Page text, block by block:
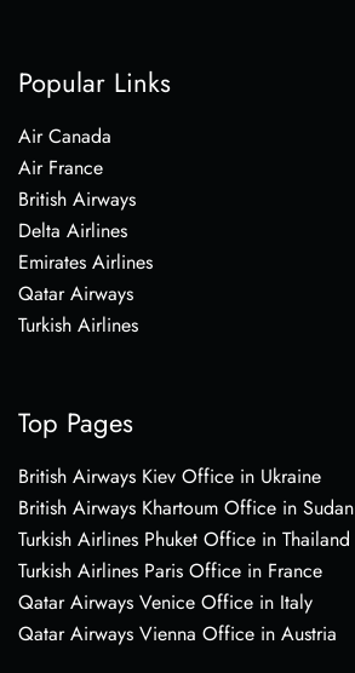
Popular Links
Air Canada
Air France
British Airways
Delta Airlines
Emirates Airlines
Qatar Airways
Turkish Airlines
Top Pages
British Airways Kiev Office in Ukraine
British Airways Khartoum Office in Sudan
Turkish Airlines Phuket Office in Thailand
Turkish Airlines Paris Office in France
Qatar Airways Venice Office in Italy
Qatar Airways Vienna Office in Austria